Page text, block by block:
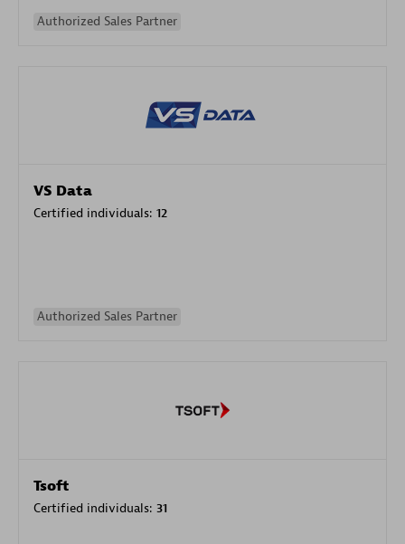
Authorized Sales Partner
VS Data
Certified individuals: 12
Authorized Sales Partner
Tsoft
Certified individuals: 31